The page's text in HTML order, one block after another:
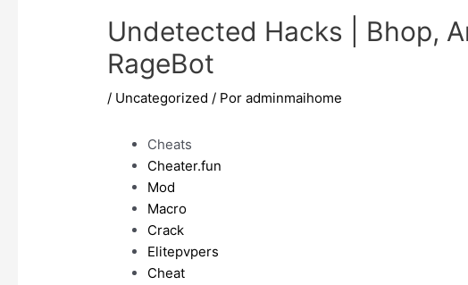
Undetected Hacks | Bhop,
RageBot
/ Uncategorized / Poradminmaihome
Cheats
Cheater.fun
Mod
Macro
Crack
Elitepvpers
Cheat